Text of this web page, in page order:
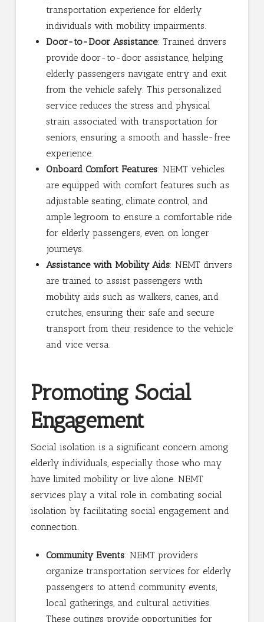
transportation experience for elderly
individuals with mobility impairments.
Door-to-Door Assistance: Trained drivers
provide door-to-door assistance, helping
elderly passengers navigate entry and exit
from the vehicle safely. This personalized
service reduces the stress and physical
strain associated with transportation for
seniors, ensuring a smooth and hassle-free
experience.
Onboard Comfort Features: NEMT vehicles
are equipped with comfort features such as
adjustable seating, climate control, and
ample legroom to ensure a comfortable ride
for elderly passengers, even on longer
journeys.
Assistance with Mobility Aids: NEMT drivers
are trained to assist passengers with
mobility aids such as walkers, canes, and
crutches, ensuring their safe and secure
transport from their residence to the vehicle
and vice versa.
Promoting Social
Engagement
Social isolation is a significant concern among
elderly individuals, especially those who may
have limited mobility or live alone. NEMT
services play a vital role in combating social
isolation by facilitating social engagement and
connection.
Community Events: NEMT providers
organize transportation services for elderly
passengers to attend community events,
local gatherings, and cultural activities.
These outings provide opportunities for